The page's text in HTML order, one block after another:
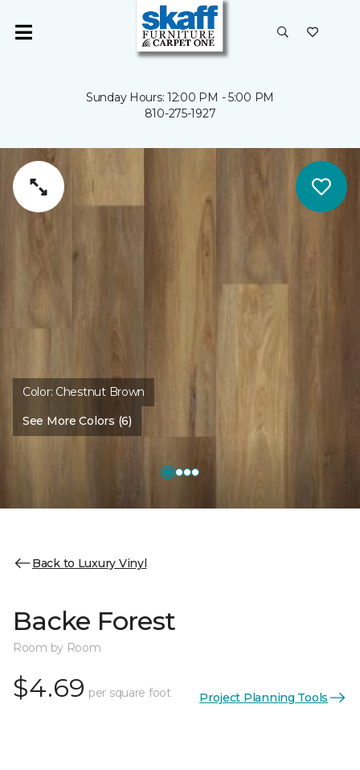
Sunday Hours: 12:00 PM - 5:00 PM
810-275-1927
Color: Chestnut Brown
See More Colors (6)
Back to Luxury Vinyl
Backe Forest
Room by Room
$4.69 per square foot Project Planning Tools